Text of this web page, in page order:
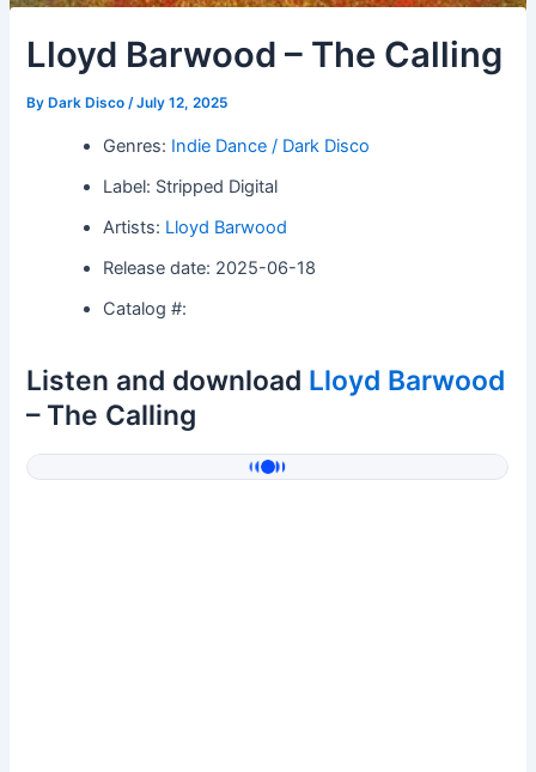
Lloyd Barwood – The Calling
By Dark Disco/July 12, 2025
Genres: Indie Dance / Dark Disco
Label: Stripped Digital
Artists: Lloyd Barwood
Release date: 2025-06-18
Catalog #:
Listen and download Lloyd Barwood
– The Calling